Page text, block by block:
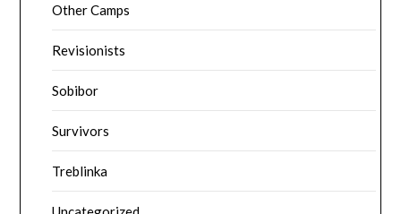
Other Camps
Revisionists
Sobibor
Survivors
Treblinka